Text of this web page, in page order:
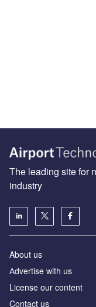
The leading site for
industry
About us
Аdvertise with us
License our content
Contact us